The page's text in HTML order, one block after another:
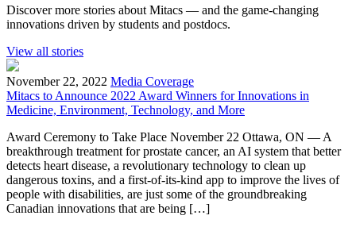
Discover more stories about Mitacs — and the game-changing
innovations driven by students and postdocs.
View all stories
November 22, 2022 Media Coverage
Mitacs to Announce 2022 Award Winners for Innovations in
Medicine, Environment, Technology, and More
Award Ceremony to Take Place November 22 Ottawa, ON — A
breakthrough treatment for prostate cancer, an AI system that better
detects heart disease, a revolutionary technology to clean up
dangerous toxins, and a first-of-its-kind app to improve the lives of
people with disabilities, are just some of the groundbreaking
Canadian innovations that are being […]